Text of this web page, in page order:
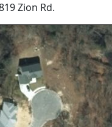
Zion Rd.